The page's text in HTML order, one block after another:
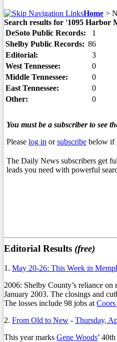
Home >
Search results for '1095 Harbor
DeSoto Public Records:
1
Shelby Public Records: 86
Editorial:
3
West Tennessee:
0
Middle Tennessee:
0
East Tennessee:
0
Other:
0
You must be a subscriber to see
Please log in orsubscribe below if
The Daily News subscribers get
leads you need with powerful
Editorial Results (free)
1. May 20-26: This Week in
2006: Shelby County’s reliance
January 2003. The closings and
The losses include 98 jobs at
2. From Old to New - Thursday,
This year marks Gene Woods’